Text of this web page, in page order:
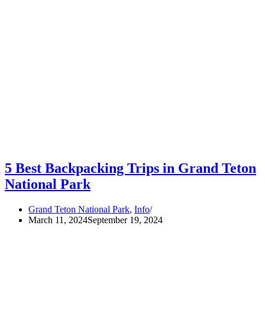
5 Best Backpacking Trips in Grand Teton
National Park
Grand Teton National Park, Info
March 11, 2024September 19, 2024